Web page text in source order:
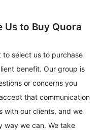
Us to Buy Quora
to select us to purchase
benefit. Our group is
or concerns you
that communication
with our clients, and we
way we can. We take